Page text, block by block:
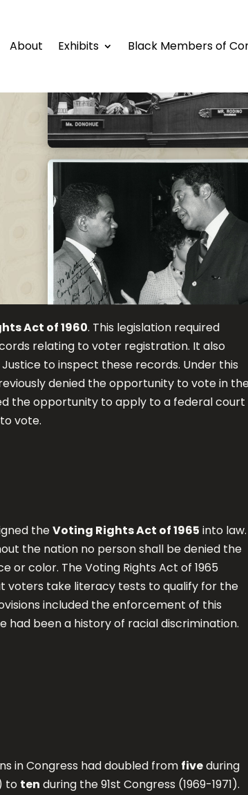
About Exhibits Black Members of
Act of 1960. This legislation required
relating to voter registration. It also
to inspect these records. Under this
denied the opportunity to vote in
the opportunity to apply to a federal court
vote.
theVoting Rights Act of 1965 into
the nation no person shall be denied the
or color. The Voting Rights Act of 1965
voters take literacy tests to qualify for the
included the enforcement of this
had been a history of racial discrimination.
in Congress had doubled from fiveduring
to ten during the 91st Congress (1969-1971).